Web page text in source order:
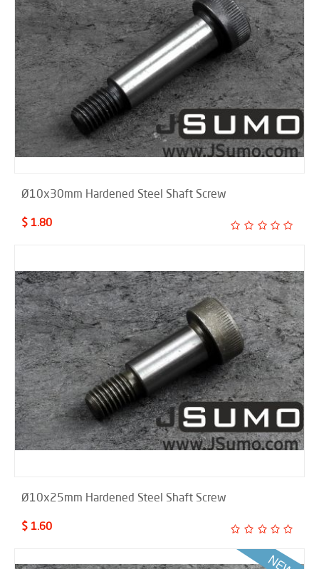
Ø10x30mm Hardened Steel Shaft Screw
$ 1.80
Ø10x25mm Hardened Steel Shaft Screw
$ 1.60